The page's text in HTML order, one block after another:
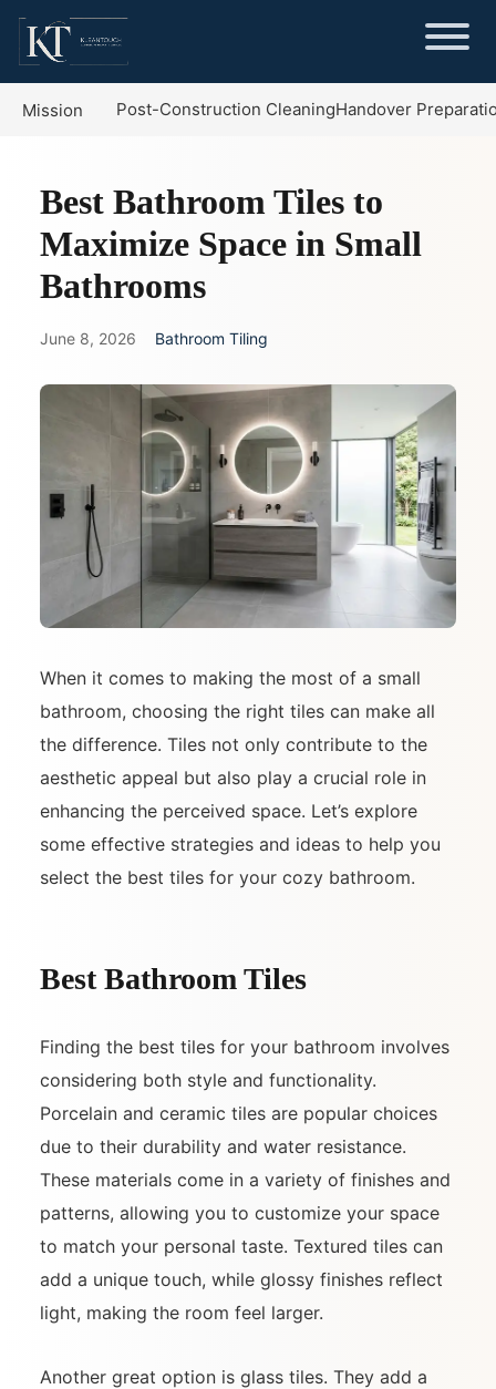
Mission Post-Construction CleaningHandover
Best Bathroom Tiles to
Maximize Space in Small
Bathrooms
June 8, 2026 Bathroom Tiling
When it comes to making the most of a small
bathroom, choosing the right tiles can make all
the difference. Tiles not only contribute to the
aesthetic appeal but also play a crucial role in
enhancing the perceived space. Let’s explore
some effective strategies and ideas to help you
select the best tiles for your cozy bathroom.
Best Bathroom Tiles
Finding the best tiles for your bathroom involves
considering both style and functionality.
Porcelain and ceramic tiles are popular choices
due to their durability and water resistance.
These materials come in a variety of finishes and
patterns, allowing you to customize your space
to match your personal taste. Textured tiles can
add a unique touch, while glossy finishes reflect
light, making the room feel larger.
Another great option is glass tiles. They add a